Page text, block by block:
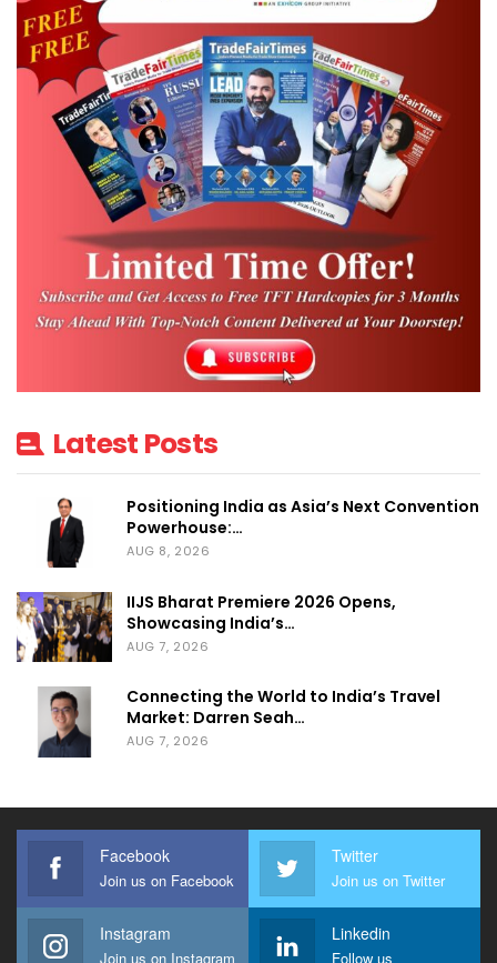
Latest Posts
Positioning India as Asia’s Next Convention
Powerhouse:…
AUG 8, 2026
IIJS Bharat Premiere 2026 Opens,
Showcasing India’s…
AUG 7, 2026
Connecting the World to India’s Travel
Market: Darren Seah…
AUG 7, 2026
Facebook
Join us on Facebook
Twitter
Join us on Twitter
Instagram
Join us on Instagram
Linkedin
Follow us